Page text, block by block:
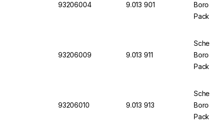
93206004 9.013 901
Boro
Pack
93206009 9.013 911
Scherf
Boro
Pack
93206010 9.013 913
Scherf
Boro
Pack